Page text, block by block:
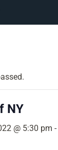
NY
@ 5:30 pm -